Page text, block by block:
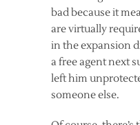
bad because it
are virtually
in the expansion
a free agent next
left him
someone else.